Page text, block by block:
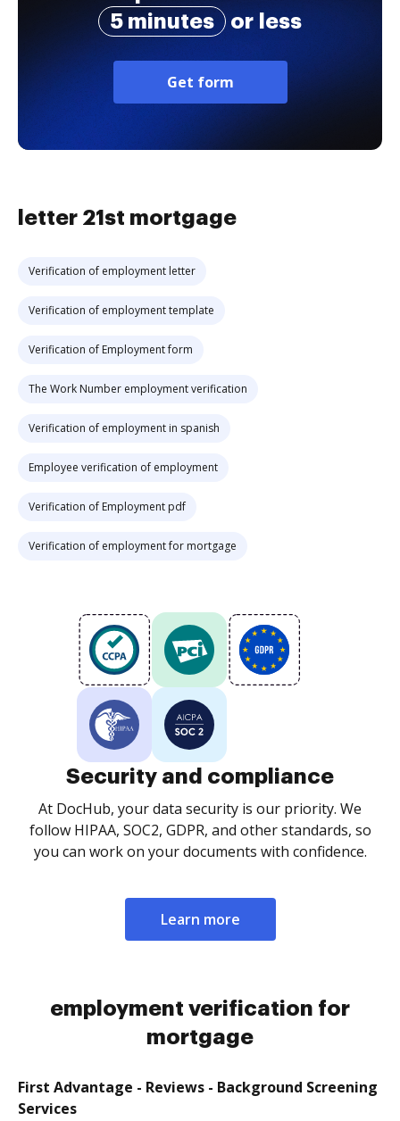
5 minutes
or less
Get form
letter 21st mortgage
Verification of employment letter
Verification of employment template
Verification of Employment form
The Work Number employment verification
Verification of employment in spanish
Employee verification of employment
Verification of Employment pdf
Verification of employment for mortgage
Security and compliance
At DocHub, your data security is our priority. We
follow HIPAA, SOC2, GDPR, and other standards, so
you can work on your documents with confidence.
Learn more
employment verification for
mortgage
First Advantage - Reviews - Background Screening
Services